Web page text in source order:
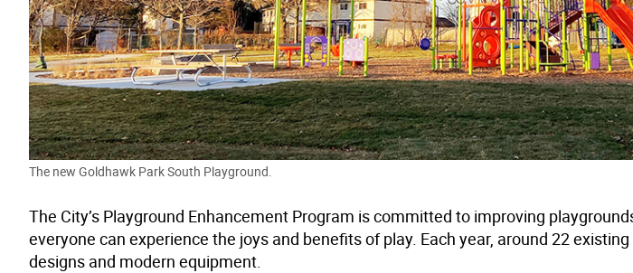
The new Goldhawk Park South Playground.
The City’s Playground Enhancement Program is committed to improving
everyone can experience the joys and benefits of play. Each year, around 22
designs and modern equipment.